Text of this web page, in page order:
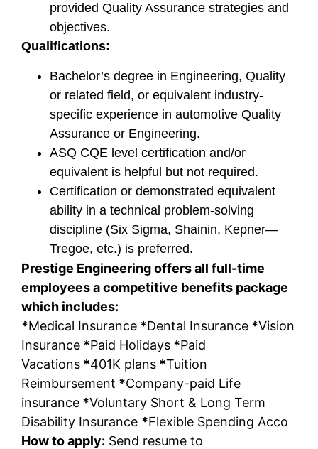
provided Quality Assurance strategies and
objectives.
Qualifications:
Bachelor’s degree in Engineering, Quality
or related field, or equivalent industry-
specific experience in automotive Quality
Assurance or Engineering.
ASQ CQE level certification and/or
equivalent is helpful but not required.
Certification or demonstrated equivalent
ability in a technical problem-solving
discipline (Six Sigma, Shainin, Kepner—
Tregoe, etc.) is preferred.
Prestige Engineering offers all full-time
employees a competitive benefits package
which includes:
*Medical Insurance *Dental Insurance *Vision
Insurance *Paid Holidays *Paid
Vacations *401K plans *Tuition
Reimbursement *Company-paid Life
insurance *Voluntary Short & Long Term
Disability Insurance *Flexible Spending Acco
How to apply: Send resume to